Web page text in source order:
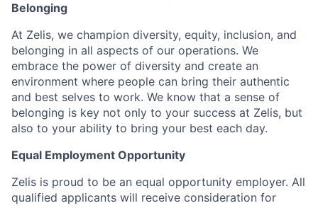
Belonging
At Zelis, we champion diversity, equity, inclusion, and
belonging in all aspects of our operations. We
embrace the power of diversity and create an
environment where people can bring their authentic
and best selves to work. We know that a sense of
belonging is key not only to your success at Zelis, but
also to your ability to bring your best each day.
Equal Employment Opportunity
Zelis is proud to be an equal opportunity employer. All
qualified applicants will receive consideration for